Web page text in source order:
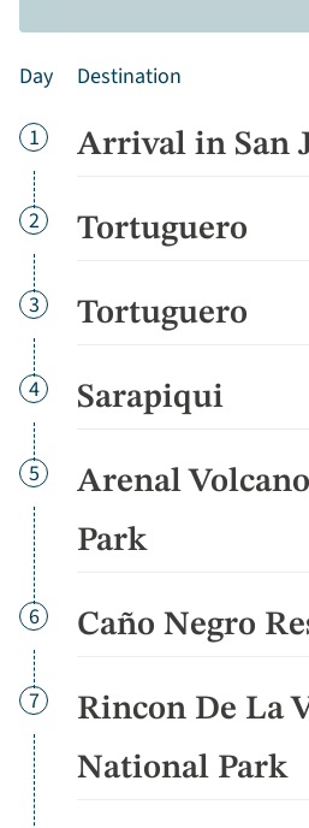
Day Destination
Day
1 Arrival in San
Day
2 Tortuguero
Day
3 Tortuguero
Day
4 Sarapiqui
Day
5
Arenal
Park
Day
6 Caño Negro
Day
7
Rincon De La
National Park